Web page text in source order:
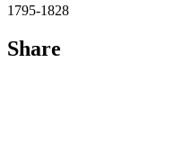
1795-1828
Share